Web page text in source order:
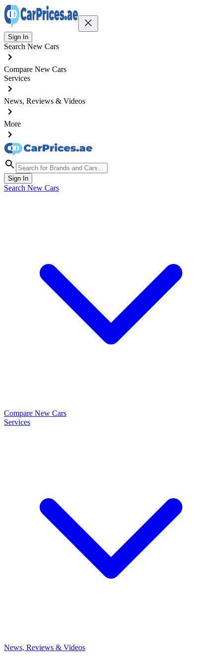
Sign In
Search New Cars
Compare New Cars
Services
News, Reviews & Videos
More
Sign In
Search New Cars
Compare New Cars
Services
News, Reviews & Videos